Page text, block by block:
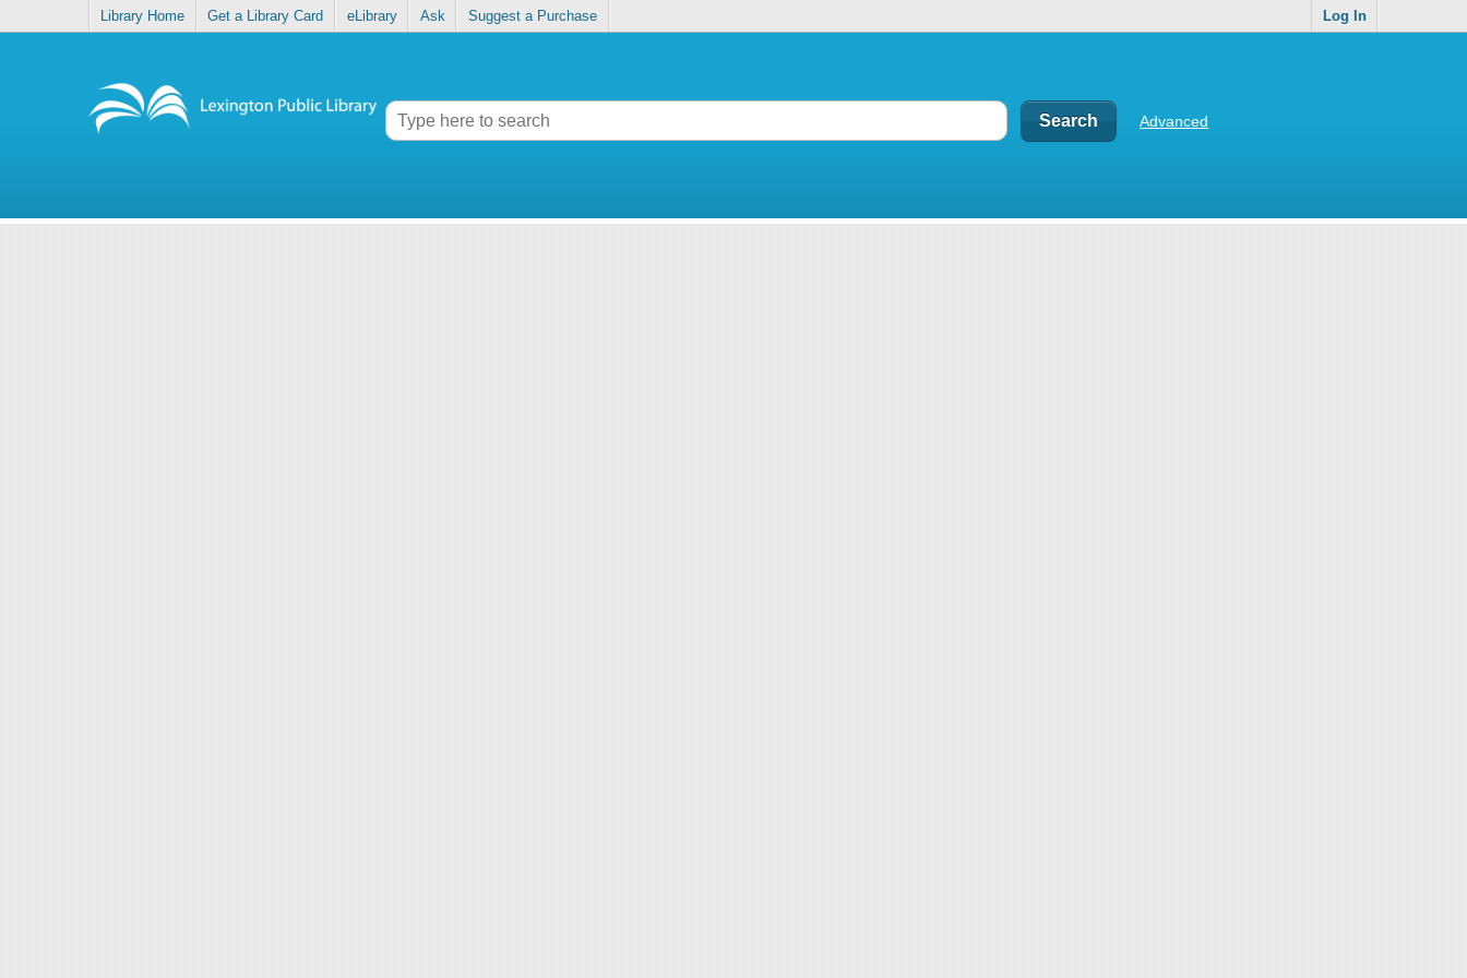
Library Home Get a Library Card eLibrary Ask Suggest a Purchase Log In
Advanced